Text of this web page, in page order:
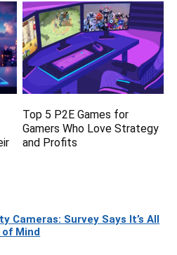
Top 5 P2E Games for
Gamers Who Love Strategy
and Profits
Cameras: Survey Says It’s All
Mind